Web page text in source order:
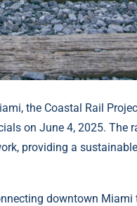
the Coastal Rail
on June 4, 2025. The
providing a
downtown Miami